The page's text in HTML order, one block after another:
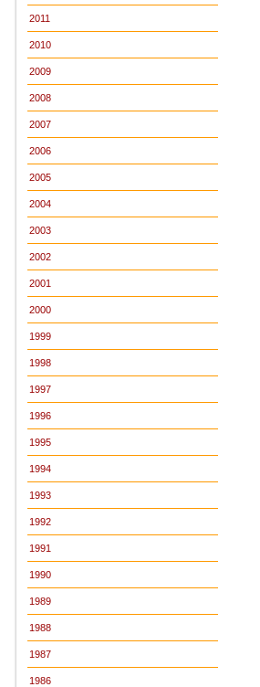
2011
2010
2009
2008
2007
2006
2005
2004
2003
2002
2001
2000
1999
1998
1997
1996
1995
1994
1993
1992
1991
1990
1989
1988
1987
1986